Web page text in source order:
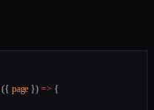
({ page }) => {